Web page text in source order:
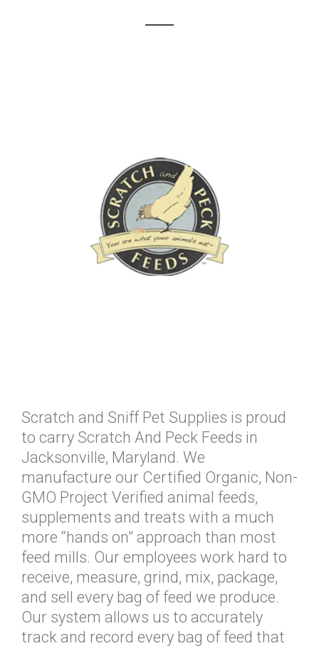
Scratch and Sniff Pet Supplies is proud
to carry Scratch And Peck Feeds in
Jacksonville, Maryland. We
manufacture our Certified Organic, Non-
GMO Project Verified animal feeds,
supplements and treats with a much
more “hands on” approach than most
feed mills. Our employees work hard to
receive, measure, grind, mix, package,
and sell every bag of feed we produce.
Our system allows us to accurately
track and record every bag of feed that